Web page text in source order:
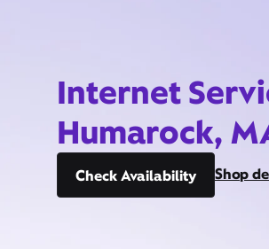
Internet
Humarock,
Check Availability Shop